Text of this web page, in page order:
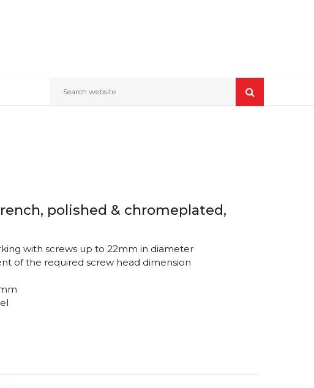
Search website
polished & chromeplated,
with screws up to 22mm in diameter
of the required screw head dimension